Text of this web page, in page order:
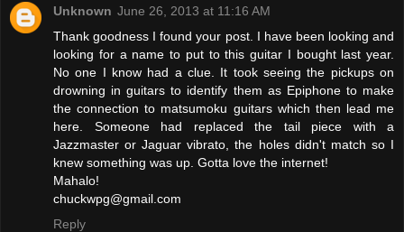
Unknown June 26, 2013 at 11:16 AM
Thank goodness I found your post. I have been looking and
looking for a name to put to this guitar I bought last year.
No one I know had a clue. It took seeing the pickups on
drowning in guitars to identify them as Epiphone to make
the connection to matsumoku guitars which then lead me
here. Someone had replaced the tail piece with a
Jazzmaster or Jaguar vibrato, the holes didn't match so I
knew something was up. Gotta love the internet!
Mahalo!
chuckwpg@gmail.com
Reply